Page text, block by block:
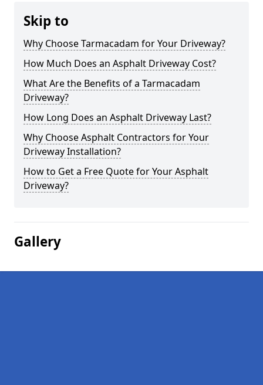
Skip to
Why Choose Tarmacadam for Your Driveway?
How Much Does an Asphalt Driveway Cost?
What Are the Benefits of a Tarmacadam
Driveway?
How Long Does an Asphalt Driveway Last?
Why Choose Asphalt Contractors for Your
Driveway Installation?
How to Get a Free Quote for Your Asphalt
Driveway?
Gallery